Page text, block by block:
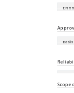
EN
Basis
Scope